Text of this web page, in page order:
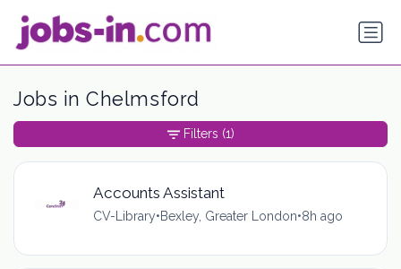
Jobs in Chelmsford
Accounts Assistant
CV-Library•Bexley, Greater London•8h ago
Filters (1)